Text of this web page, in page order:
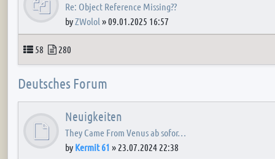
Re: Object Reference Missing??
byZWolol »09.01.2025 16:57
Topics
58 Posts
280
Deutsches Forum
Neuigkeiten
They Came From Venus ab sofor…
by Kermit 61 » 23.07.2024 22:38